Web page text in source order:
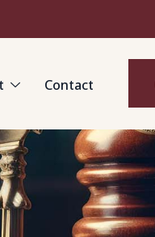
Contact